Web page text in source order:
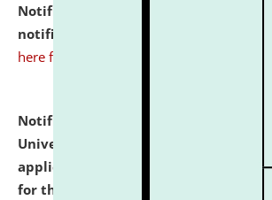
Notification dated: July 10,
notification for Ph.D. Degree
here for details
Notification dated: July 07,
University and Judicial Academy,
applications from interested and
for the post of Hostel Warden (Boys'